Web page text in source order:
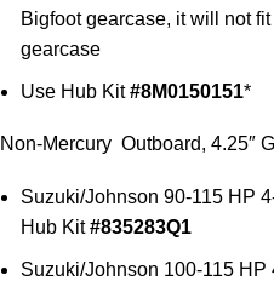
Bigfoot gearcase, it will not
gearcase
Use Hub Kit#8M0150151*
Non-Mercury Outboard, 4.25″
Suzuki/Johnson 90-115 HP
Hub Kit#835283Q1
Suzuki/Johnson 100-115